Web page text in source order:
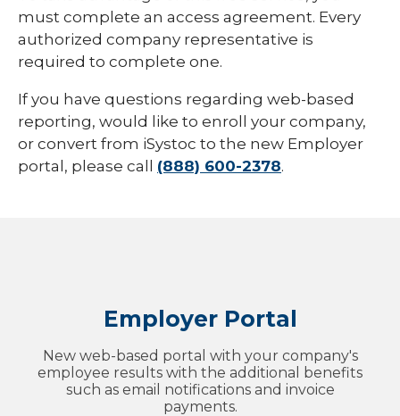
must complete an access agreement. Every
authorized company representative is
required to complete one.
If you have questions regarding web-based
reporting, would like to enroll your company,
or convert from iSystoc to the new Employer
portal, please call (888) 600-2378.
Employer Portal
New web-based portal with your company's
employee results with the additional benefits
such as email notifications and invoice
payments.